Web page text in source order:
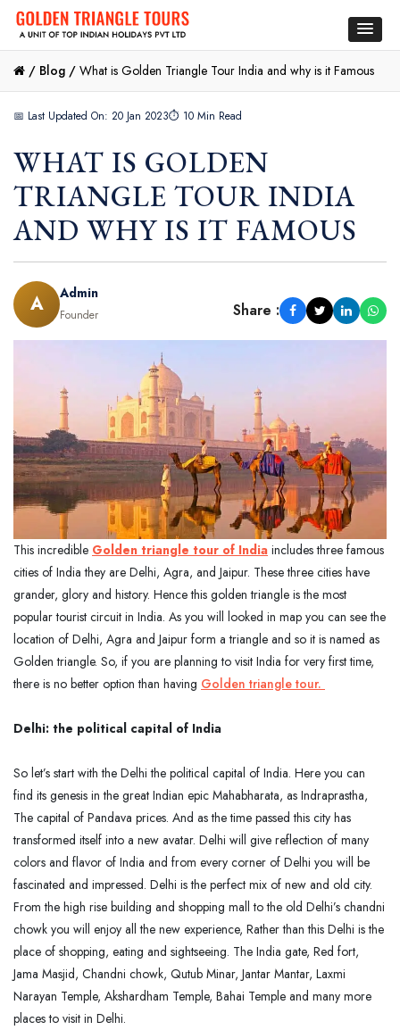
/ Blog / What is Golden Triangle Tour India and why is it Famous
📅 Last Updated On: 20 Jan 2023⏱ 10 Min Read
WHAT IS GOLDEN
TRIANGLE TOUR INDIA
AND WHY IS IT FAMOUS
A Admin
Founder Share :
This incredible Golden triangle tour of India includes three famous
cities of India they are Delhi, Agra, and Jaipur. These three cities have
grander, glory and history. Hence this golden triangle is the most
popular tourist circuit in India. As you will looked in map you can see the
location of Delhi, Agra and Jaipur form a triangle and so it is named as
Golden triangle. So, if you are planning to visit India for very first time,
there is no better option than having Golden triangle tour.
Delhi: the political capital of India
So let’s start with the Delhi the political capital of India. Here you can
find its genesis in the great Indian epic Mahabharata, as Indraprastha,
The capital of Pandava prices. And as the time passed this city has
transformed itself into a new avatar. Delhi will give reflection of many
colors and flavor of India and from every corner of Delhi you will be
fascinated and impressed. Delhi is the perfect mix of new and old city.
From the high rise building and shopping mall to the old Delhi’s chandni
chowk you will enjoy all the new experience, Rather than this Delhi is the
place of shopping, eating and sightseeing. The India gate, Red fort,
Jama Masjid, Chandni chowk, Qutub Minar, Jantar Mantar, Laxmi
Narayan Temple, Akshardham Temple, Bahai Temple and many more
places to visit in Delhi.